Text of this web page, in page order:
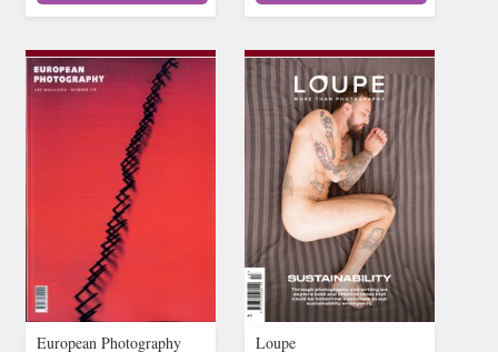
European Photography Loupe